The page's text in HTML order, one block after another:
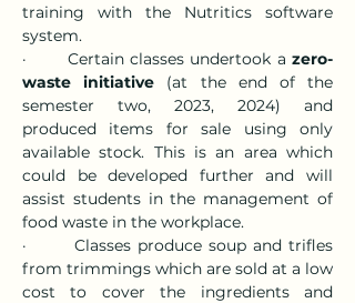
training with the Nutritics software
system.
·       Certain classes undertook a zero-
waste initiative (at the end of the
semester two, 2023, 2024) and
produced items for sale using only
available stock. This is an area which
could be developed further and will
assist students in the management of
food waste in the workplace.
·       Classes produce soup and trifles
from trimmings which are sold at a low
cost to cover the ingredients and